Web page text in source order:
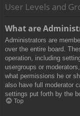
User Levels and
What are
Administrators are
over the entire board.
operation, including
usergroups or
what permissions he or
also have full moderator
settings put forth by the
Top